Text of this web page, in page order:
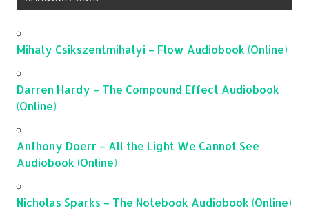
Mihaly Csikszentmihalyi – Flow Audiobook (Online)
Darren Hardy – The Compound Effect Audiobook
(Online)
Anthony Doerr – All the Light We Cannot See
Audiobook (Online)
Nicholas Sparks – The Notebook Audiobook (Online)